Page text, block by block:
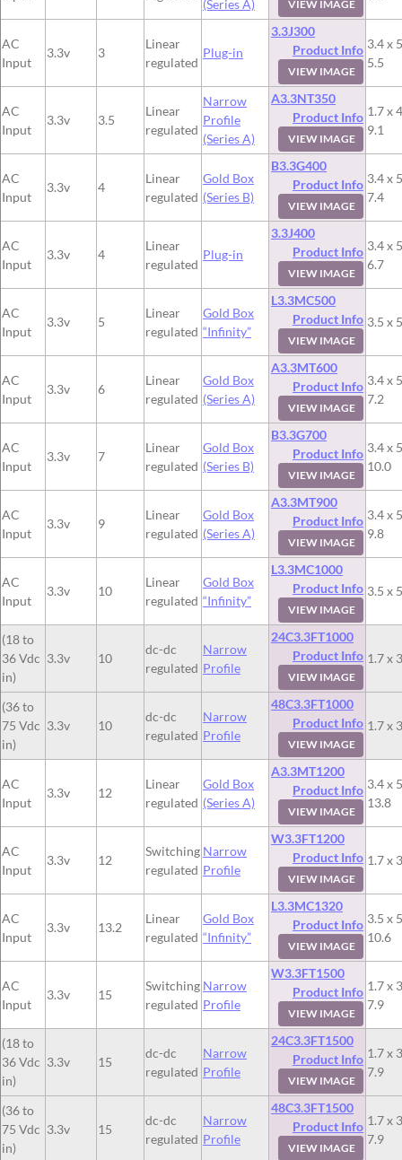
(Series A)
VIEW IMAGE
AC
Input
3.3v 3
Linear
regulated
Plug-in
3.3J300
Product Info
VIEW IMAGE
3.4 x
5.5
AC
Input
3.3v 3.5
Linear
regulated
Narrow
Profile
(Series A)
A3.3NT350
Product Info
VIEW IMAGE
1.7 x
9.1
AC
Input
3.3v 4
Linear
regulated
Gold Box
(Series B)
B3.3G400
Product Info
VIEW IMAGE
3.4 x
7.4
AC
Input
3.3v 4
Linear
regulated
Plug-in
3.3J400
Product Info
VIEW IMAGE
3.4 x
6.7
AC
Input
3.3v 5
Linear
regulated
Gold Box
“Infinity”
L3.3MC500
Product Info
VIEW IMAGE
3.5 x
AC
Input
3.3v 6
Linear
regulated
Gold Box
(Series A)
A3.3MT600
Product Info
VIEW IMAGE
3.4 x
7.2
AC
Input
3.3v 7
Linear
regulated
Gold Box
(Series B)
B3.3G700
Product Info
VIEW IMAGE
3.4 x
10.0
AC
Input
3.3v 9
Linear
regulated
Gold Box
(Series A)
A3.3MT900
Product Info
VIEW IMAGE
3.4 x
9.8
AC
Input
3.3v 10
Linear
regulated
Gold Box
“Infinity”
L3.3MC1000
Product Info
VIEW IMAGE
3.5 x
(18 to
36 Vdc
in)
3.3v 10
dc-dc
regulated
Narrow
Profile
24C3.3FT1000
Product Info
VIEW IMAGE
1.7 x
(36 to
75 Vdc
in)
3.3v 10
dc-dc
regulated
Narrow
Profile
48C3.3FT1000
Product Info
VIEW IMAGE
1.7 x
AC
Input
3.3v 12
Linear
regulated
Gold Box
(Series A)
A3.3MT1200
Product Info
VIEW IMAGE
3.4 x
13.8
AC
Input
3.3v 12
Switching
regulated
Narrow
Profile
W3.3FT1200
Product Info
VIEW IMAGE
1.7 x
AC
Input
3.3v 13.2
Linear
regulated
Gold Box
“Infinity”
L3.3MC1320
Product Info
VIEW IMAGE
3.5 x
10.6
AC
Input
3.3v 15
Switching
regulated
Narrow
Profile
W3.3FT1500
Product Info
VIEW IMAGE
1.7 x
7.9
(18 to
36 Vdc
in)
3.3v 15
dc-dc
regulated
Narrow
Profile
24C3.3FT1500
Product Info
VIEW IMAGE
1.7 x
7.9
(36 to
75 Vdc
in)
3.3v 15
dc-dc
regulated
Narrow
Profile
48C3.3FT1500
Product Info
VIEW IMAGE
1.7 x
7.9